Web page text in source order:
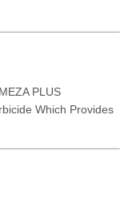
PLUS
Which Provides